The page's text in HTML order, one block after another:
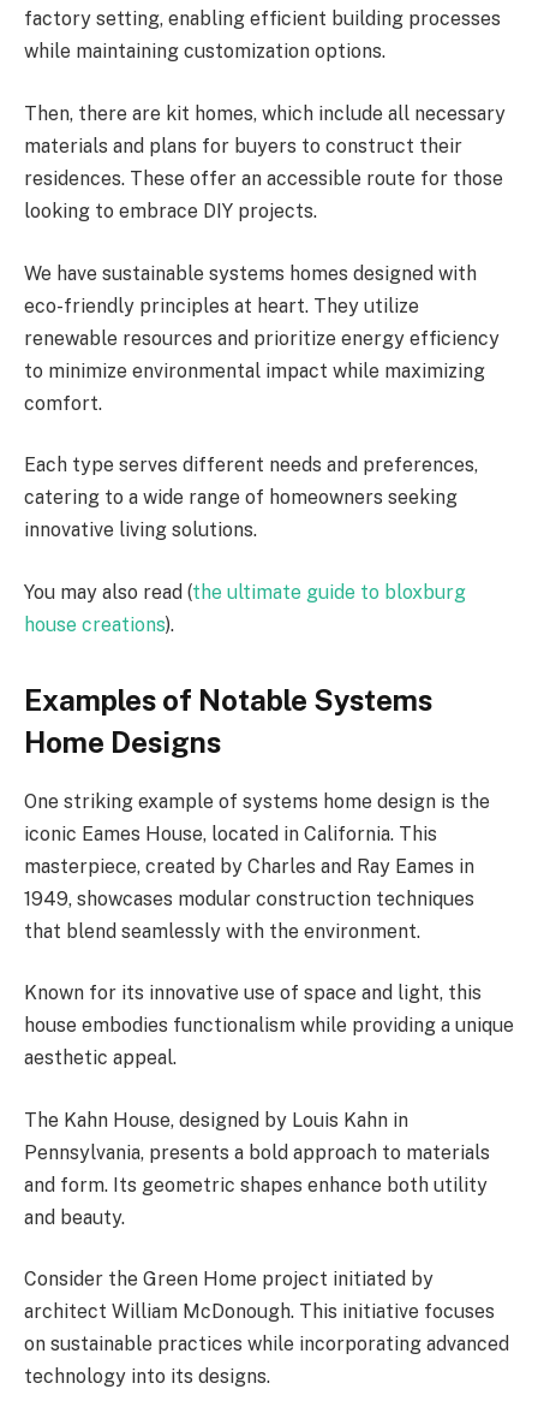
factory setting, enabling efficient building processes
while maintaining customization options.
Then, there are kit homes, which include all necessary
materials and plans for buyers to construct their
residences. These offer an accessible route for those
looking to embrace DIY projects.
We have sustainable systems homes designed with
eco-friendly principles at heart. They utilize
renewable resources and prioritize energy efficiency
to minimize environmental impact while maximizing
comfort.
Each type serves different needs and preferences,
catering to a wide range of homeowners seeking
innovative living solutions.
You may also read (the ultimate guide to bloxburg
house creations).
Examples of Notable Systems
Home Designs
One striking example of systems home design is the
iconic Eames House, located in California. This
masterpiece, created by Charles and Ray Eames in
1949, showcases modular construction techniques
that blend seamlessly with the environment.
Known for its innovative use of space and light, this
house embodies functionalism while providing a unique
aesthetic appeal.
The Kahn House, designed by Louis Kahn in
Pennsylvania, presents a bold approach to materials
and form. Its geometric shapes enhance both utility
and beauty.
Consider the Green Home project initiated by
architect William McDonough. This initiative focuses
on sustainable practices while incorporating advanced
technology into its designs.